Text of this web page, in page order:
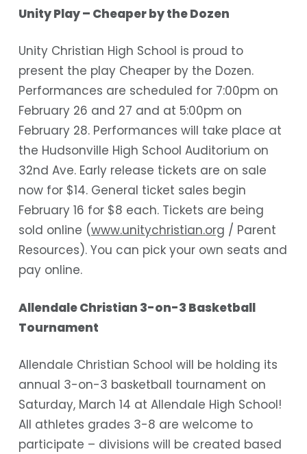
Unity Play – Cheaper by the Dozen
Unity Christian High School is proud to
present the play Cheaper by the Dozen.
Performances are scheduled for 7:00pm on
February 26 and 27 and at 5:00pm on
February 28. Performances will take place at
the Hudsonville High School Auditorium on
32nd Ave. Early release tickets are on sale
now for $14. General ticket sales begin
February 16 for $8 each. Tickets are being
sold online (www.unitychristian.org / Parent
Resources). You can pick your own seats and
pay online.
Allendale Christian 3-on-3 Basketball
Tournament
Allendale Christian School will be holding its
annual 3-on-3 basketball tournament on
Saturday, March 14 at Allendale High School!
All athletes grades 3-8 are welcome to
participate – divisions will be created based